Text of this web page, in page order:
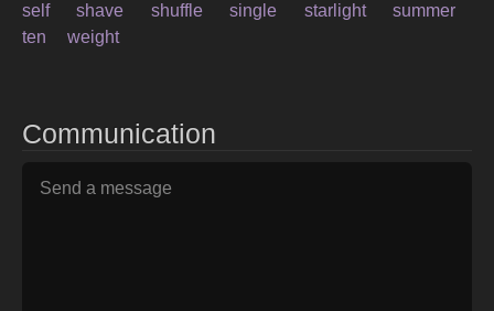
self
shave shuffle single starlight
summer
ten
weight
Communication